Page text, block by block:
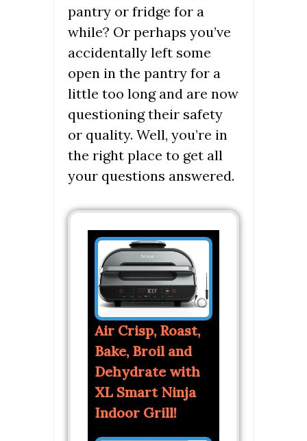
pantry or fridge for a
while? Or perhaps you’ve
accidentally left some
open in the pantry for a
little too long and are now
questioning their safety
or quality. Well, you’re in
the right place to get all
your questions answered.
Air Crisp, Roast,
Bake, Broil and
Dehydrate with
XL Smart Ninja
Indoor Grill!